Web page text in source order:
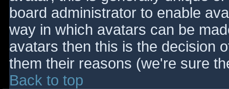
board administrator to enable
way in which avatars can be
avatars then this is the decision
them their reasons (we're sure
Back to top